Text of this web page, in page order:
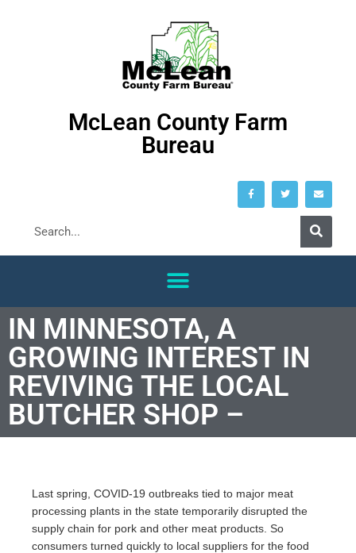
McLean County Farm
Bureau
IN MINNESOTA, A
GROWING INTEREST IN
REVIVING THE LOCAL
BUTCHER SHOP –
Last spring, COVID-19 outbreaks tied to major meat
processing plants in the state temporarily disrupted the
supply chain for pork and other meat products. So
consumers turned quickly to local suppliers for the food